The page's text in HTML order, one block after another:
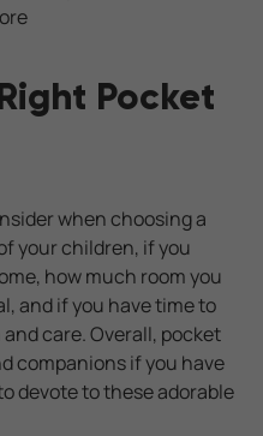
Pocket
when choosing a
your children, if you
how much room you
and if you have time to
care. Overall, pocket
companions if you have
devote to these adorable